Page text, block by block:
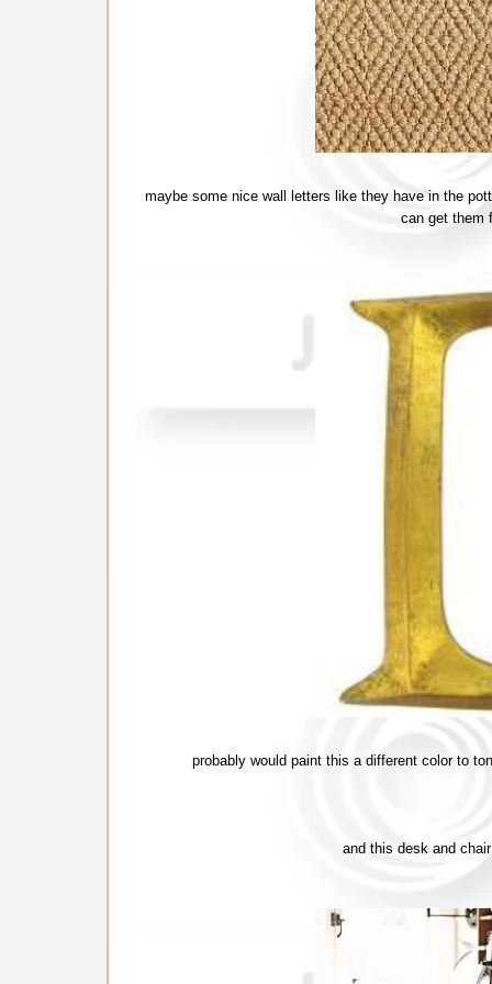
maybe some nice wall letters like they have in the
can get them
probably would paint this a different color to
and this desk and